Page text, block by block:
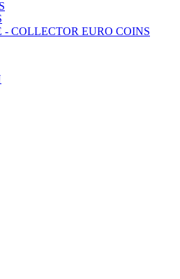
COLLECTOR EURO COINS